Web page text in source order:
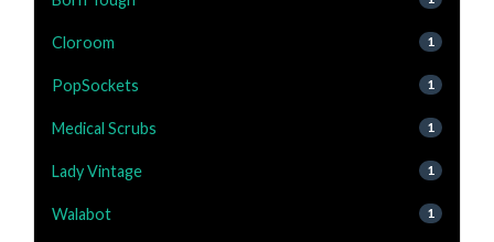
Cloroom 1
PopSockets 1
Medical Scrubs 1
Lady Vintage 1
Walabot 1